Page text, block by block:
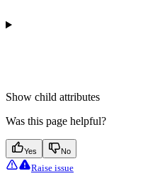
Show child attributes
Was this page helpful?
Yes No
Raise issue